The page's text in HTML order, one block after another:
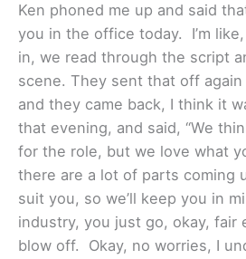
Ken phoned me up and said
you in the office today. I’m like,
in, we read through the script
scene. They sent that off
and they came back, I think it
that evening, and said, “We
for the role, but we love what
there are a lot of parts coming
suit you, so we’ll keep you in
industry, you just go, okay, fair
blow off. Okay, no worries, I